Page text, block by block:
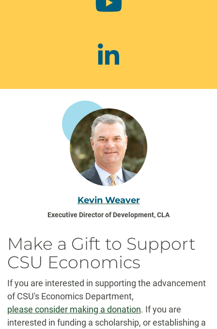
Kevin Weaver
Executive Director of Development, CLA
Make a Gift to Support
CSU Economics
If you are interested in supporting the advancement
of CSU's Economics Department,
please consider making a donation. If you are
interested in funding a scholarship, or establishing a